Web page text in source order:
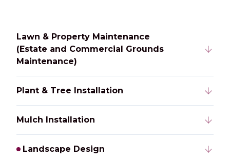
Lawn & Property Maintenance
(Estate and Commercial Grounds
Maintenance)
Plant & Tree Installation
Mulch Installation
Landscape Design